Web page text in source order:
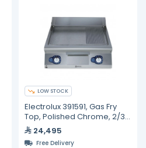
LOW STOCK
Electrolux 391591, Gas Fry
Top, Polished Chrome, 2/3
Smooth + 1/3 Ribbed
Surface
24,495
Free Delivery